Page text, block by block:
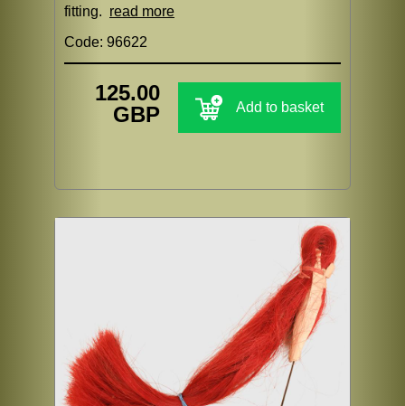
fitting. read more
Code: 96622
125.00
GBP
Add to basket